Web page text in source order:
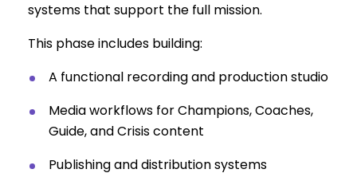
systems that support the full mission.
This phase includes building:
A functional recording and production studio
Media workflows for Champions, Coaches,
Guide, and Crisis content
Publishing and distribution systems